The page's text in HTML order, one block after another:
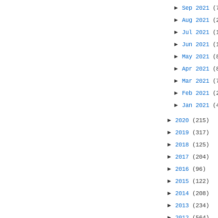
►Sep 2021
►Aug 2021
► Jul 2021
► Jun 2021
►May 2021
►Apr 2021
►Mar 2021
► Feb 2021
► Jan 2021
► 2020
(215)
► 2019
(317)
► 2018
(125)
► 2017
(204)
► 2016
(96)
► 2015
(122)
► 2014
(208)
► 2013
(234)